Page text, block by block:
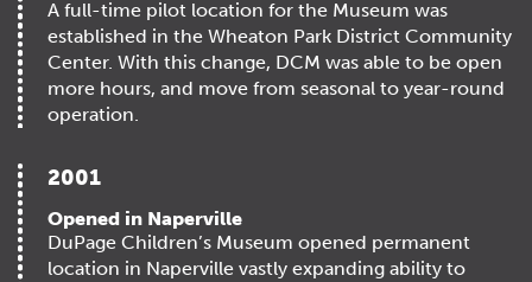
A full-time pilot location for the Museum was
established in the Wheaton Park District Community
Center. With this change, DCM was able to be open
more hours, and move from seasonal to year-round
operation.
2001
Opened in Naperville
DuPage Children’s Museum opened permanent
location in Naperville vastly expanding ability to